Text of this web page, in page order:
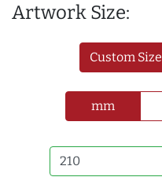
Artwork Size:
Custom Size
mm